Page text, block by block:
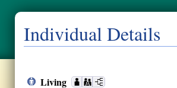
Individual Details
Living